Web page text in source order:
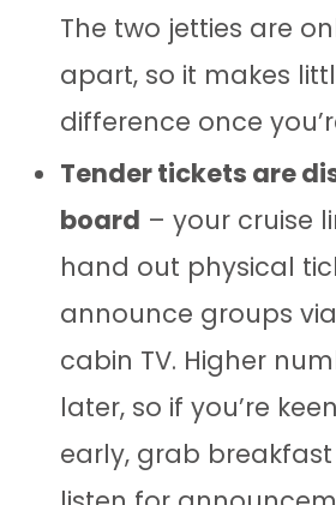
The two jetties are
apart, so it makes
difference once
Tender tickets are
board – your cruise
hand out physical
announce groups
cabin TV. Higher
later, so if you’re
early, grab